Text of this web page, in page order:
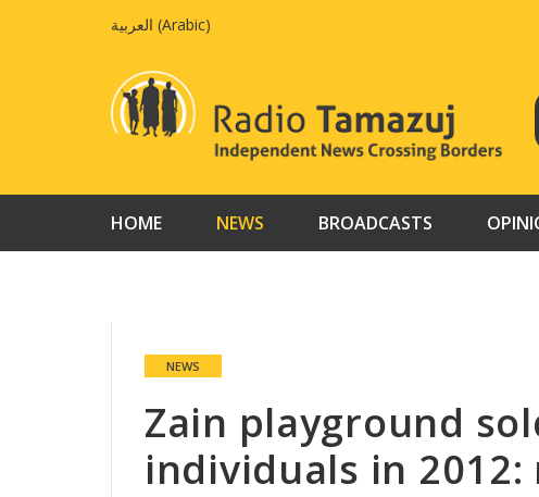
العربية (Arabic)
HOME NEWS BROADCASTS
NEWS
Zain playground
individuals in